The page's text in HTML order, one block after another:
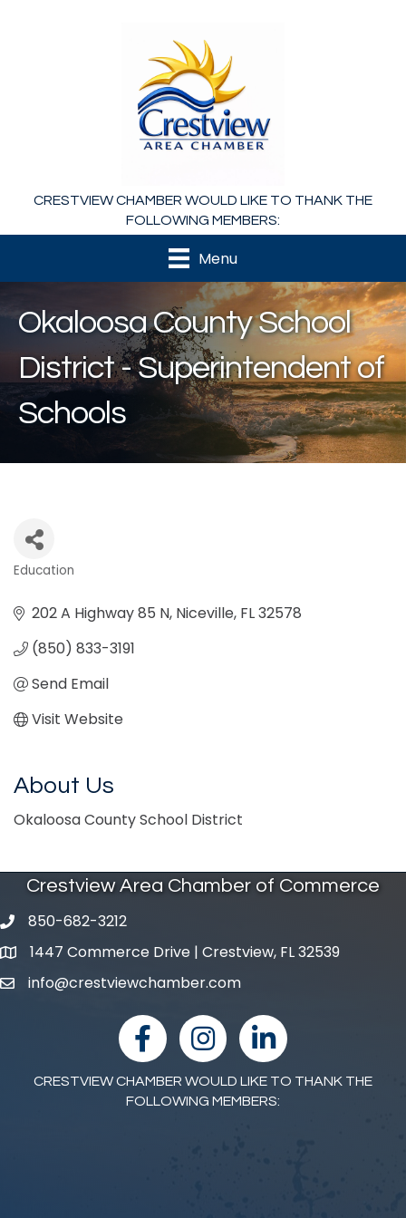
CRESTVIEW CHAMBER WOULD LIKE TO THANK THE
FOLLOWING MEMBERS:
Menu
Okaloosa County School
District - Superintendent of
Schools
Education
202 A Highway 85 N Niceville FL32578
(850) 833-3191
Send Email
Visit Website
About Us
Okaloosa County School District
Crestview Area Chamber of Commerce
phone number
850-682-3212
map and address
1447 Commerce Drive | Crestview, FL 32539
emailinfo@crestviewchamber.com
facebookInstagramlinked in
CRESTVIEW CHAMBER WOULD LIKE TO THANK THE
FOLLOWING MEMBERS: